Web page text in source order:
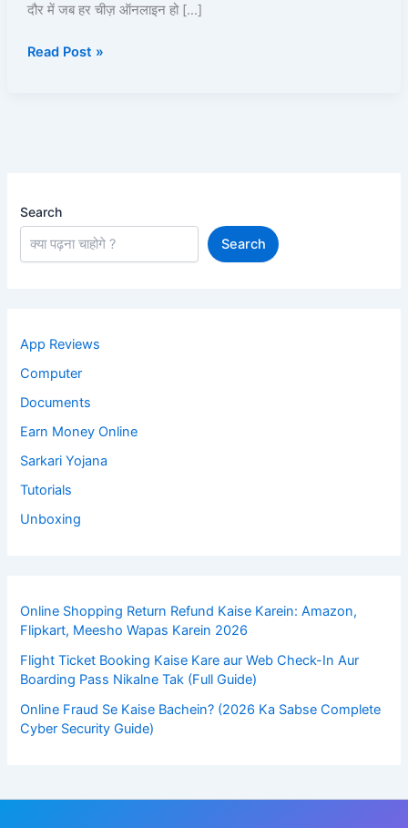
दौर में जब हर चीज़ ऑनलाइन हो […]
Le?
जानकारी
Read Post »
Search
Search
App Reviews
Computer
Documents
Earn Money Online
Sarkari Yojana
Tutorials
Unboxing
Online Shopping Return Refund Kaise Karein: Amazon,
Flipkart, Meesho Wapas Karein 2026
Flight Ticket Booking Kaise Kare aur Web Check-In Aur
Boarding Pass Nikalne Tak (Full Guide)
Online Fraud Se Kaise Bachein? (2026 Ka Sabse Complete
Cyber Security Guide)